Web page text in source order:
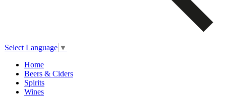
Select Language ▼
Home
Beers & Ciders
Spirits
Wines